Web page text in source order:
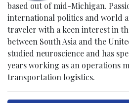
based out of mid-Michigan.
international politics and world
traveler with a keen interest in
between South Asia and the
studied neuroscience and has
years working as an operations
transportation logistics.